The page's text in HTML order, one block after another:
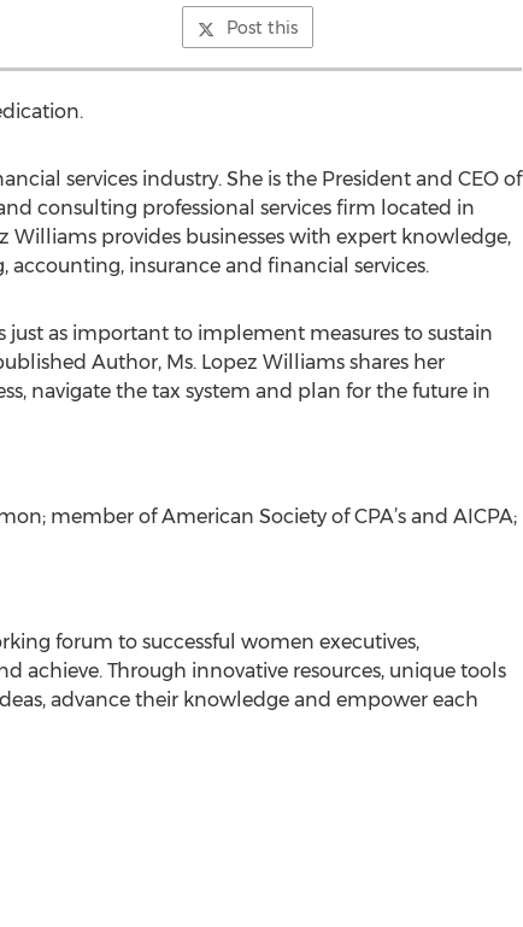
Post this
services industry. She is the President and CEO of
consulting professional services firm located in
Williams provides businesses with expert knowledge,
insurance and financial services.
just as important to implement measures to sustain
Author, Ms. Lopez Williams shares her
navigate the tax system and plan for the future in
member of American Society of CPA’s and AICPA;
forum to successful women executives,
achieve. Through innovative resources, unique tools
advance their knowledge and empower each